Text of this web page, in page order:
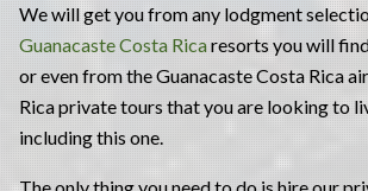
We will get you from any lodgment
Guanacaste Costa Ricaresorts you will
or even from the Guanacaste Costa Rica
Rica private tours that you are looking to
including this one.
The only thing you need to do is hire our